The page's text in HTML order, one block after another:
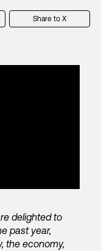
Share to X
delighted to
past year,
the economy,